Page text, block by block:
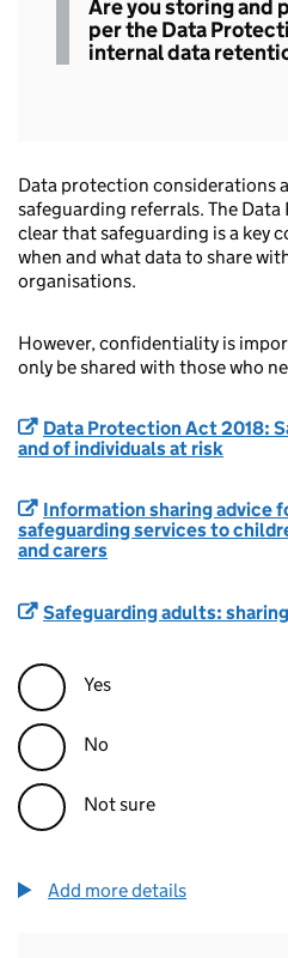
Data
protection
Are you storing and
per the Data
internal data
Data protection considerations
safeguarding referrals. The
clear that safeguarding is a key
when and what data to share
organisations.
However, confidentiality is
only be shared with those who
Data Protection Act 2018:
and of individuals at risk
Information sharing advice
safeguarding services to
and carers
Safeguarding adults:
Yes
No
Not sure
Add more details